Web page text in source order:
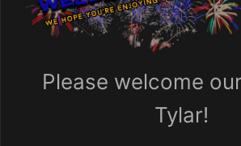
Please welcome
Tylar!